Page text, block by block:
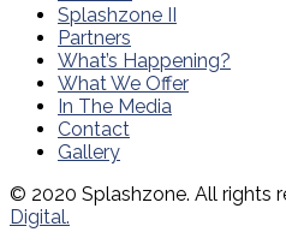
Splashzone II
Partners
What’s Happening?
What We Offer
In The Media
Contact
Gallery
© 2020 Splashzone. All rights
Digital.